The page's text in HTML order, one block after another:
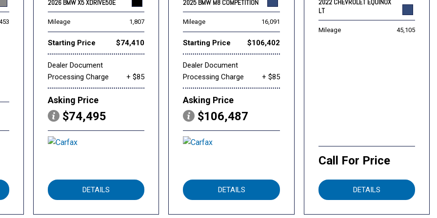
2026 BMW X5 XDRIVE50E
Mileage 1,807
Starting Price $74,410
Dealer Document
Processing Charge
+ $85
Asking Price
$74,495
DETAILS
2025 BMW M8 COMPETITION
Mileage 16,091
Starting Price $106,402
Dealer Document
Processing Charge
+ $85
Asking Price
$106,487
DETAILS
2022 CHEVROLET EQUINOX
LT
Mileage 45,105
Call For Price
DETAILS